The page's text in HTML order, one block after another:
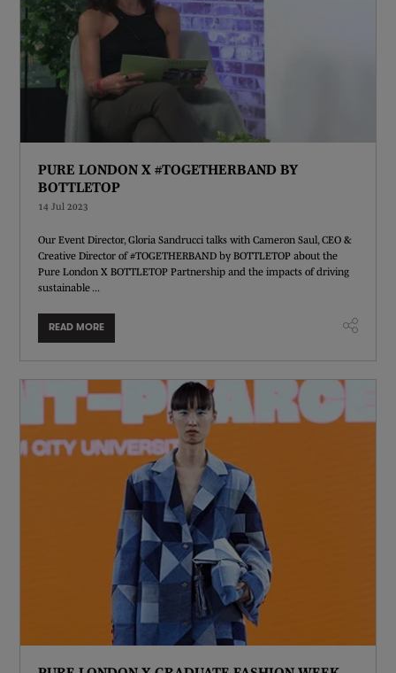
PURE LONDON X #TOGETHERBAND BY
BOTTLETOP
14 Jul 2023
Our Event Director, Gloria Sandrucci talks with Cameron Saul, CEO &
Creative Director of #TOGETHERBAND by BOTTLETOP about the
Pure London X BOTTLETOP Partnership and the impacts of driving
sustainable ...
READ MORE